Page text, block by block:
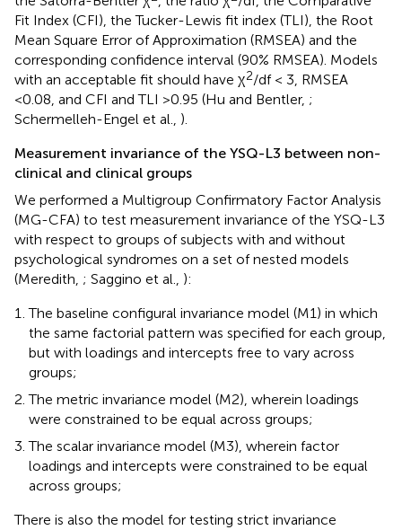
Fit Index (CFI), the Tucker-Lewis fit index (TLI), the Root
Mean Square Error of Approximation (RMSEA) and the
corresponding confidence interval (90% RMSEA). Models
with an acceptable fit should have χ2/df < 3, RMSEA
<0.08, and CFI and TLI >0.95 (Hu and Bentler, ;
Schermelleh-Engel et al., ).
Measurement invariance of the YSQ-L3 between non-
clinical and clinical groups
We performed a Multigroup Confirmatory Factor Analysis
(MG-CFA) to test measurement invariance of the YSQ-L3
with respect to groups of subjects with and without
psychological syndromes on a set of nested models
(Meredith, ; Saggino et al., ):
The baseline configural invariance model (M1) in which
the same factorial pattern was specified for each group,
but with loadings and intercepts free to vary across
groups;
The metric invariance model (M2), wherein loadings
were constrained to be equal across groups;
The scalar invariance model (M3), wherein factor
loadings and intercepts were constrained to be equal
across groups;
There is also the model for testing strict invariance